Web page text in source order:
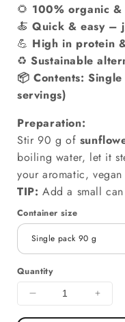
🌻 100% organic &
🍝Quick & easy –
💪 High in protein
♻️Sustainable
📦Contents:
servings)
Preparation:
Stir 90 g of
boiling water, let it
your aromatic,
TIP: Add a small
Container size
Quantity
Decrease